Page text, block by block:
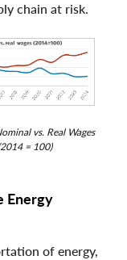
chain at risk.
vs. Real Wages
= 100)
Energy
of energy,